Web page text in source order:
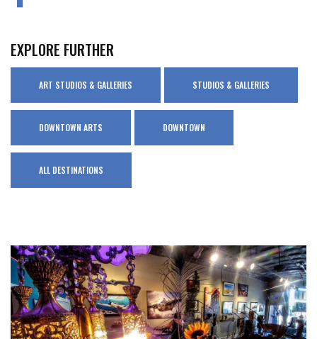
EXPLORE FURTHER
ART STUDIOS & GALLERIES STUDIOS & GALLERIES
DOWNTOWN ARTS DOWNTOWN
ALL DESTINATIONS